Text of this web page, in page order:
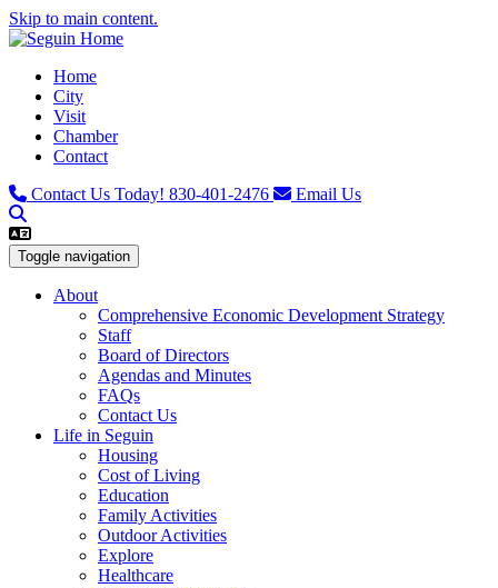
Skip to main content.
Home
City
Visit
Chamber
Contact
Contact Us Today! 830-401-2476 Email Us
Toggle navigation
About
Comprehensive Economic Development Strategy
Staff
Board of Directors
Agendas and Minutes
FAQs
Contact Us
Life in Seguin
Housing
Cost of Living
Education
Family Activities
Outdoor Activities
Explore
Healthcare